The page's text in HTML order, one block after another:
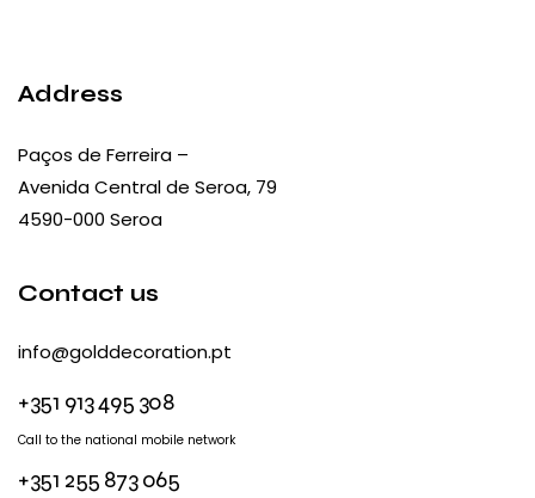
Address
Paços de Ferreira –
Avenida Central de Seroa, 79
4590-000 Seroa
Contact us
info@golddecoration.pt
+351 913 495 308
Call to the national mobile network
+351 255 873 065